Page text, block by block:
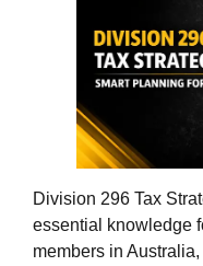
Division 296 Tax
essential knowledge
members in